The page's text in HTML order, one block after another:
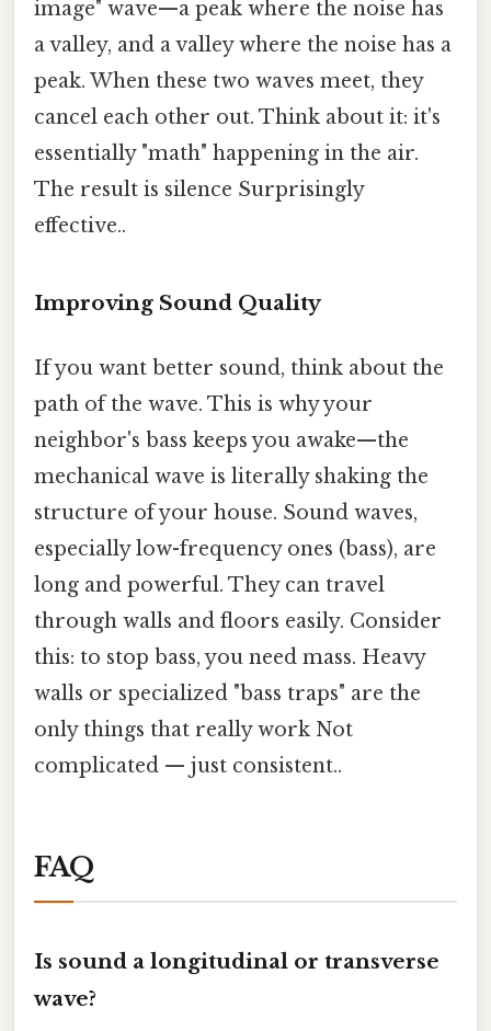
image" wave—a peak where the noise has
a valley, and a valley where the noise has a
peak. When these two waves meet, they
cancel each other out. Think about it: it's
essentially "math" happening in the air.
The result is silence Surprisingly
effective..
Improving Sound Quality
If you want better sound, think about the
path of the wave. This is why your
neighbor's bass keeps you awake—the
mechanical wave is literally shaking the
structure of your house. Sound waves,
especially low-frequency ones (bass), are
long and powerful. They can travel
through walls and floors easily. Consider
this: to stop bass, you need mass. Heavy
walls or specialized "bass traps" are the
only things that really work Not
complicated — just consistent..
FAQ
Is sound a longitudinal or transverse
wave?